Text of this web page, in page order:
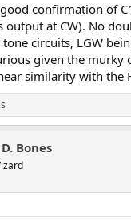
good confirmation of
output at CW). No
circuits, LGW
given the murky
similarity with the
Bones